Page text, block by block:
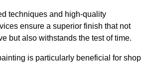
techniques and high-quality
ensure a superior finish that not
but also withstands the test of time.
is particularly beneficial for shop